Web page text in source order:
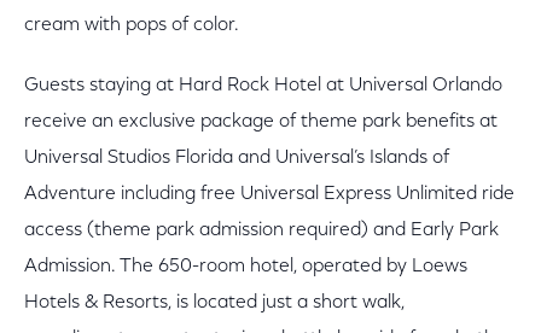
cream with pops of color.
Guests staying at Hard Rock Hotel at Universal Orlando
receive an exclusive package of theme park benefits at
Universal Studios Florida and Universal’s Islands of
Adventure including free Universal Express Unlimited ride
access (theme park admission required) and Early Park
Admission. The 650-room hotel, operated by Loews
Hotels & Resorts, is located just a short walk,